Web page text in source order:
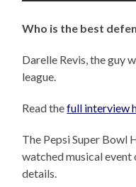
Who is the best
Darelle Revis, the guy
league.
Read thefull interview
The Pepsi Super Bowl
watched musical event
details.